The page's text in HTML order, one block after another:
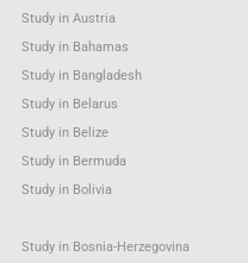
Study in Austria
Study in Bahamas
Study in Bangladesh
Study in Belarus
Study in Belize
Study in Bermuda
Study in Bolivia
Study in Bosnia-Herzegovina